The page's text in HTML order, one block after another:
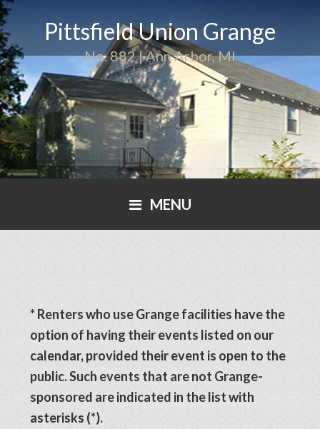
Pittsfield Union Grange
No. 882 | Ann Arbor, MI
MENU
* Renters who use Grange facilities have the
option of having their events listed on our
calendar, provided their event is open to the
public. Such events that are not Grange-
sponsored are indicated in the list with
asterisks (*).